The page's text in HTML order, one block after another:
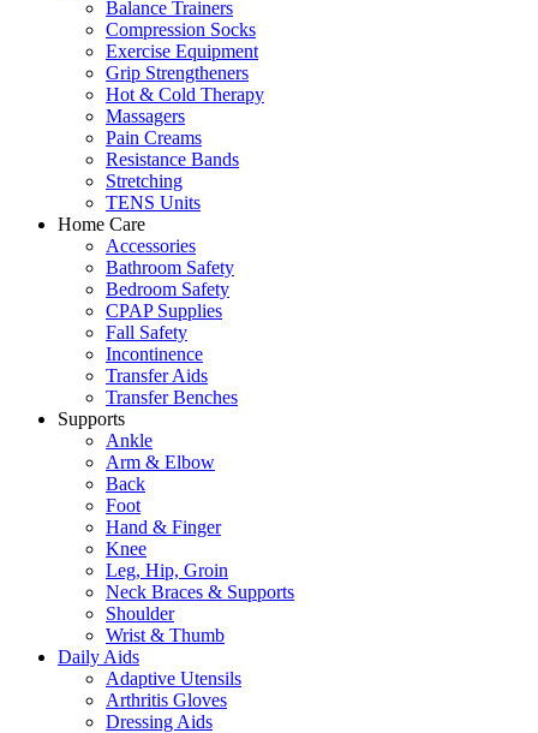
Balance Trainers
Compression Socks
Exercise Equipment
Grip Strengtheners
Hot & Cold Therapy
Massagers
Pain Creams
Resistance Bands
Stretching
TENS Units
Home Care
Accessories
Bathroom Safety
Bedroom Safety
CPAP Supplies
Fall Safety
Incontinence
Transfer Aids
Transfer Benches
Supports
Ankle
Arm & Elbow
Back
Foot
Hand & Finger
Knee
Leg, Hip, Groin
Neck Braces & Supports
Shoulder
Wrist & Thumb
Daily Aids
Adaptive Utensils
Arthritis Gloves
Dressing Aids